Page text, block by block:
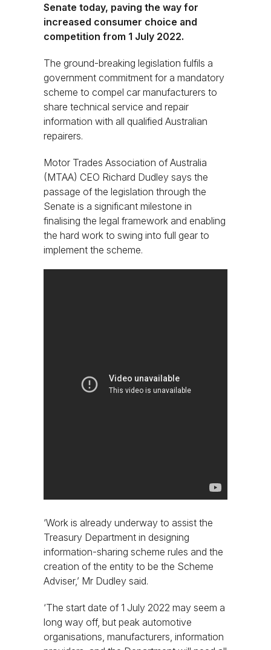
Senate today, paving the way for
increased consumer choice and
competition from 1 July 2022.
The ground-breaking legislation fulfils a
government commitment for a mandatory
scheme to compel car manufacturers to
share technical service and repair
information with all qualified Australian
repairers.
Motor Trades Association of Australia
(MTAA) CEO Richard Dudley says the
passage of the legislation through the
Senate is a significant milestone in
finalising the legal framework and enabling
the hard work to swing into full gear to
implement the scheme.
‘Work is already underway to assist the
Treasury Department in designing
information-sharing scheme rules and the
creation of the entity to be the Scheme
Adviser,’ Mr Dudley said.
‘The start date of 1 July 2022 may seem a
long way off, but peak automotive
organisations, manufacturers, information